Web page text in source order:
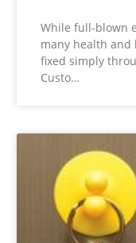
While full-blown
many health and
fixed simply
Custo…